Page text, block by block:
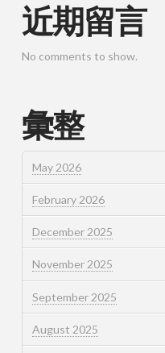
近期留言
No comments to show.
彙整
May 2026
February 2026
December 2025
November 2025
September 2025
August 2025